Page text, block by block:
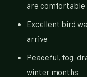
are comfortable
Excellent bird
arrive
Peaceful, fog-
winter months